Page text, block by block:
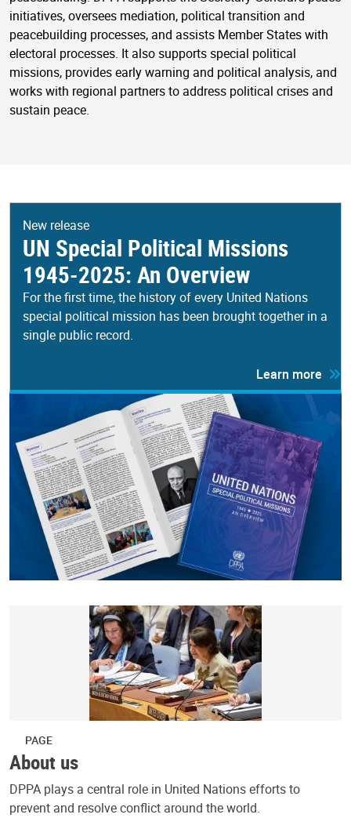
initiatives, oversees mediation, political transition and
peacebuilding processes, and assists Member States with
electoral processes. It also supports special political
missions, provides early warning and political analysis, and
works with regional partners to address political crises and
sustain peace.
New release
UN Special Political Missions
1945-2025: An Overview
For the first time, the history of every United Nations
special political mission has been brought together in a
single public record.
Learn more
PAGE
About us
DPPA plays a central role in United Nations efforts to
prevent and resolve conflict around the world.